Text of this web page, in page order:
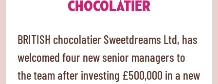
CHOCOLATIER
BRITISH chocolatier Sweetdreams Ltd, has
welcomed four new senior managers to
the team after investing £500,000 in a new